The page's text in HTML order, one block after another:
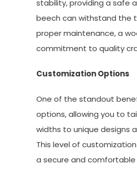
stability, providing a safe
beech can withstand the
proper maintenance, a
commitment to quality
Customization Options
One of the standout
options, allowing you to
widths to unique designs
This level of
a secure and comfortable